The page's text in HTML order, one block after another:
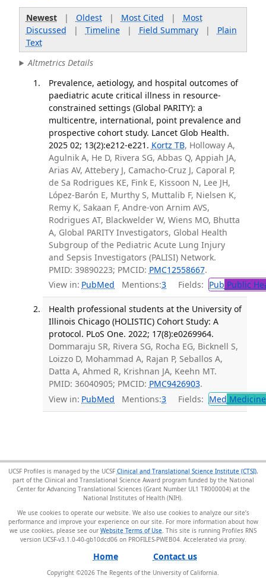
Newest| Oldest| Most Cited | Most
Discussed | Timeline| Field Summary| Plain
Text
Altmetrics Details
Prevalence, aetiology, and hospital outcomes of
paediatric acute critical illness in resource-
constrained settings (Global PARITY): a
multicentre, international, point prevalence and
prospective cohort study. Lancet Glob Health.
2025 02; 13(2):e212-e221. Kortz TB, Holloway A,
Agulnik A, He D, Rivera SG, Abbas Q, Appiah JA,
Arias AV, Attebery J, Camacho-Cruz J, Caporal P,
de Sa Rodrigues KE, Fink E, Kissoon N, Lee JH,
López-Barón E, Murthy S, Muttalib F, Nielsen K,
Remy K, Sakaan F, Andre-von Arnim AVS,
Rodrigues AT, Blackwelder W, Wiens MO, Bhutta
A, Global PARITY Investigators, Global Health
Subgroup of the Pediatric Acute Lung Injury
and Sepsis Investigators (PALISI) Network.
PMID: 39890223; PMCID: PMC12558667.
View in: PubMed Mentions:3 Fields: Pub Public
Health professional students at the University of
Illinois Chicago (HOLISTIC) Cohort Study: A
protocol. PLoS One. 2022; 17(8):e0269964.
Dommaraju SR, Rivera SG, Rocha EG, Bicknell S,
Loizzo D, Mohammad A, Rajan P, Seballos A,
Datta A, Ahmed R, Krishnan JA, Keehn MT.
PMID: 36040905; PMCID: PMC9426903.
View in: PubMed Mentions:3 Fields: Med
UCSF Profiles is managed by the UCSF Clinical and Translational Science Institute (CTSI),
part of the Clinical and Translational Science Award program funded by the National
Center for Advancing Translational Sciences (Grant Number UL1 TR000004) at the
National Institutes of Health (NIH).
We use cookies to operate our website. We also use cookies to analyze our site’s
performance and improve your experience on our site. For more information about how
we use cookies, please see our Website Terms of Use . This site is running Profiles RNS
version UCSF-v3.1.0-40-gb10dcd06 on PROFILES-PWEB04.
Home Contact us
Copyright ©2026 The Regents of the University of California.